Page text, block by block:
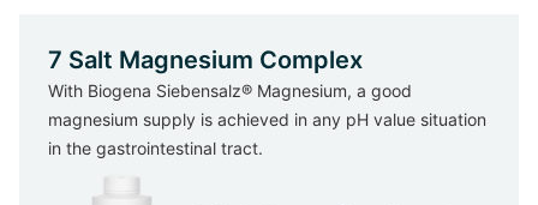
7 Salt Magnesium Complex
With Biogena Siebensalz® Magnesium, a good
magnesium supply is achieved in any pH value situation
in the gastrointestinal tract.